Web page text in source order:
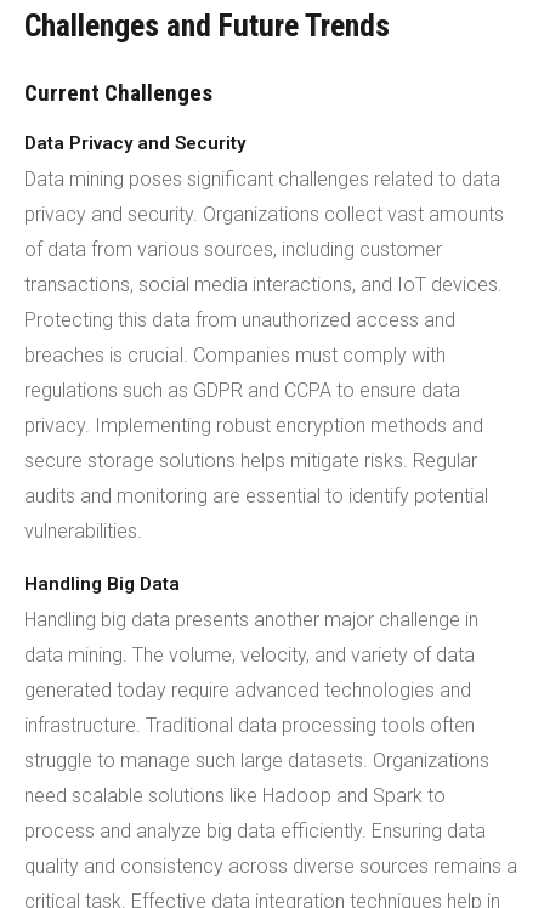
Challenges and Future Trends
Current Challenges
Data Privacy and Security
Data mining poses significant challenges related to data
privacy and security. Organizations collect vast amounts
of data from various sources, including customer
transactions, social media interactions, and IoT devices.
Protecting this data from unauthorized access and
breaches is crucial. Companies must comply with
regulations such as GDPR and CCPA to ensure data
privacy. Implementing robust encryption methods and
secure storage solutions helps mitigate risks. Regular
audits and monitoring are essential to identify potential
vulnerabilities.
Handling Big Data
Handling big data presents another major challenge in
data mining. The volume, velocity, and variety of data
generated today require advanced technologies and
infrastructure. Traditional data processing tools often
struggle to manage such large datasets. Organizations
need scalable solutions like Hadoop and Spark to
process and analyze big data efficiently. Ensuring data
quality and consistency across diverse sources remains a
critical task. Effective data integration techniques help in